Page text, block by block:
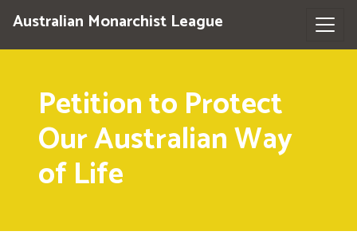
Australian Monarchist League
Petition to Protect
Our Australian Way
of Life